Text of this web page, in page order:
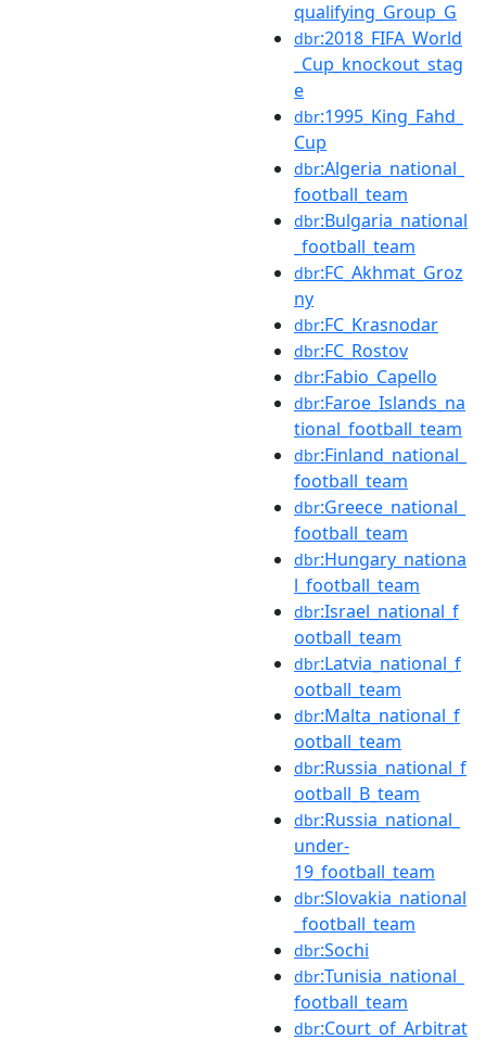
qualifying_Group_G
dbr:2018_FIFA_World
_Cup_knockout_stag
e
dbr:1995_King_Fahd_
Cup
dbr:Algeria_national_
football_team
dbr:Bulgaria_national
_football_team
dbr:FC_Akhmat_Groz
ny
dbr:FC_Krasnodar
dbr:FC_Rostov
dbr:Fabio_Capello
dbr:Faroe_Islands_na
tional_football_team
dbr:Finland_national_
football_team
dbr:Greece_national_
football_team
dbr:Hungary_nationa
l_football_team
dbr:Israel_national_f
ootball_team
dbr:Latvia_national_f
ootball_team
dbr:Malta_national_f
ootball_team
dbr:Russia_national_f
ootball_B_team
dbr:Russia_national_
under-
19_football_team
dbr:Slovakia_national
_football_team
dbr:Sochi
dbr:Tunisia_national_
football_team
dbr:Court_of_Arbitrat